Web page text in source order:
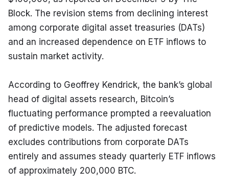
Block. The revision stems from declining interest
among corporate digital asset treasuries (DATs)
and an increased dependence on ETF inflows to
sustain market activity.
According to Geoffrey Kendrick, the bank’s global
head of digital assets research, Bitcoin’s
fluctuating performance prompted a reevaluation
of predictive models. The adjusted forecast
excludes contributions from corporate DATs
entirely and assumes steady quarterly ETF inflows
of approximately 200,000 BTC.